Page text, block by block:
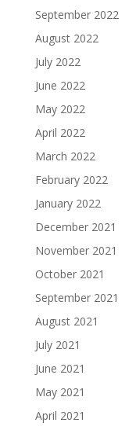
September 2022
August 2022
July 2022
June 2022
May 2022
April 2022
March 2022
February 2022
January 2022
December 2021
November 2021
October 2021
September 2021
August 2021
July 2021
June 2021
May 2021
April 2021